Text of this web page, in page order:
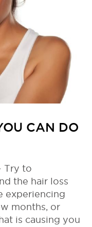
CAN DO
Try to
the hair loss
experiencing
months, or
is causing you